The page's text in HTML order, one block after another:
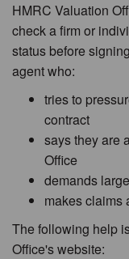
HMRC Valuation
check a firm or
status before
agent who:
tries to
contract
says they are
Office
demands
makes claims
The following help
Office's website: